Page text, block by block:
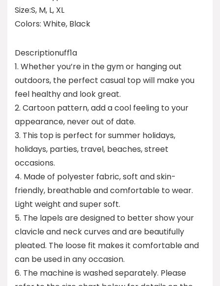
Size:S, M, L, XL
Colors: White, Black
Descriptionuff1a
1. Whether you’re in the gym or hanging out
outdoors, the perfect casual top will make you
feel healthy and look great.
2. Cartoon pattern, add a cool feeling to your
appearance, never out of date.
3. This top is perfect for summer holidays,
holidays, parties, travel, beaches, street
occasions.
4. Made of polyester fabric, soft and skin-
friendly, breathable and comfortable to wear.
Light weight and super soft.
5. The lapels are designed to better show your
clavicle and neck curves and are beautifully
pleated. The loose fit makes it comfortable and
can be used in any occasion.
6. The machine is washed separately. Please